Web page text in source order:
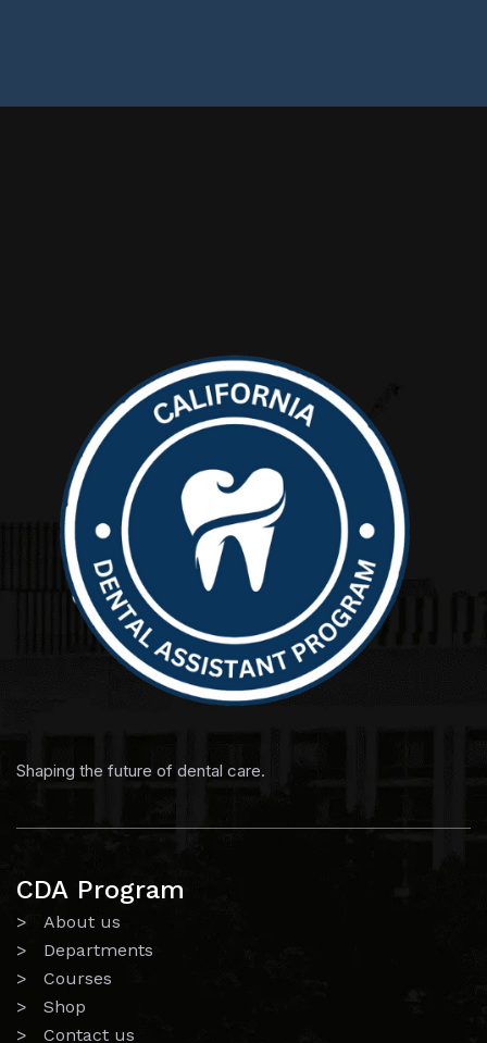
Shaping the future of dental care.
CDA Program
> About us
> Departments
> Courses
> Shop
> Contact us